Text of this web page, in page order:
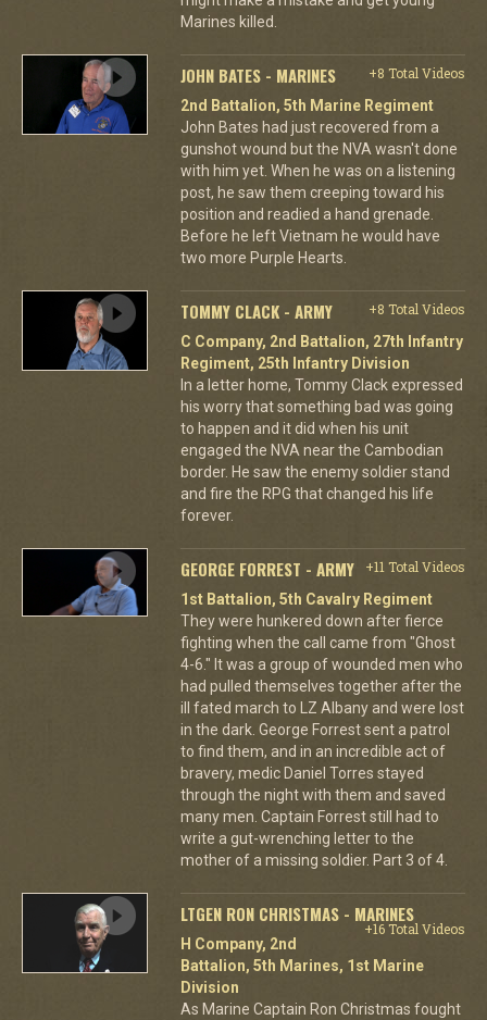
Marines killed.
JOHN BATES - MARINES
+8 Total Videos
2nd Battalion, 5th Marine Regiment
John Bates had just recovered from a
gunshot wound but the NVA wasn't done
with him yet. When he was on a listening
post, he saw them creeping toward his
position and readied a hand grenade.
Before he left Vietnam he would have
two more Purple Hearts.
TOMMY CLACK - ARMY
+8 Total Videos
C Company, 2nd Battalion, 27th Infantry
Regiment, 25th Infantry Division
In a letter home, Tommy Clack expressed
his worry that something bad was going
to happen and it did when his unit
engaged the NVA near the Cambodian
border. He saw the enemy soldier stand
and fire the RPG that changed his life
forever.
GEORGE FORREST - ARMY
+11 Total Videos
1st Battalion, 5th Cavalry Regiment
They were hunkered down after fierce
fighting when the call came from "Ghost
4-6." It was a group of wounded men who
had pulled themselves together after the
ill fated march to LZ Albany and were lost
in the dark. George Forrest sent a patrol
to find them, and in an incredible act of
bravery, medic Daniel Torres stayed
through the night with them and saved
many men. Captain Forrest still had to
write a gut-wrenching letter to the
mother of a missing soldier. Part 3 of 4.
LTGEN RON CHRISTMAS - MARINES
+16 Total Videos
H Company, 2nd
Battalion, 5th Marines, 1st Marine
Division
As Marine Captain Ron Christmas fought